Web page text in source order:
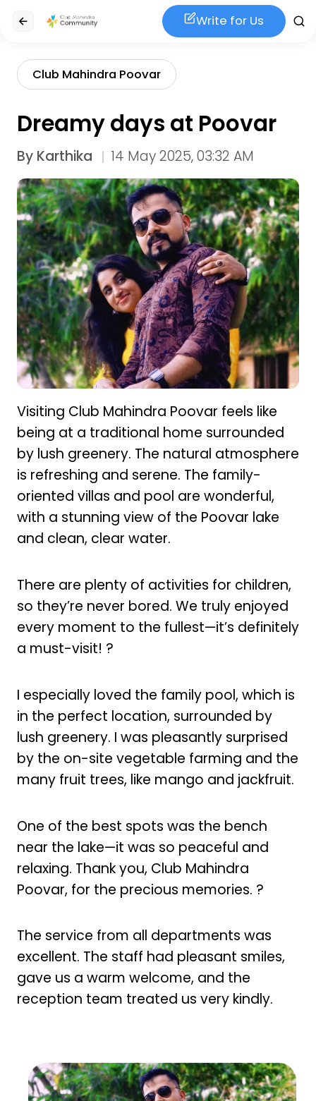
Write for Us
Club Mahindra Poovar
Dreamy days at Poovar
By Karthika 14 May 2025, 03:32 AM
Visiting Club Mahindra Poovar feels like
being at a traditional home surrounded
by lush greenery. The natural atmosphere
is refreshing and serene. The family-
oriented villas and pool are wonderful,
with a stunning view of the Poovar lake
and clean, clear water.
There are plenty of activities for children,
so they’re never bored. We truly enjoyed
every moment to the fullest—it’s definitely
a must-visit! ?
I especially loved the family pool, which is
in the perfect location, surrounded by
lush greenery. I was pleasantly surprised
by the on-site vegetable farming and the
many fruit trees, like mango and jackfruit.
One of the best spots was the bench
near the lake—it was so peaceful and
relaxing. Thank you, Club Mahindra
Poovar, for the precious memories. ?
The service from all departments was
excellent. The staff had pleasant smiles,
gave us a warm welcome, and the
reception team treated us very kindly.